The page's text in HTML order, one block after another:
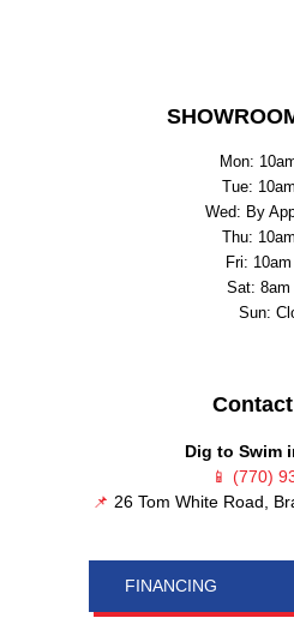
Mon:
Tue:
Wed: By
Thu:
Fri:
Sat: 8am
Sun:
Dig to Swim
📱 (770)
📌 26 Tom White Road,
FINANCING